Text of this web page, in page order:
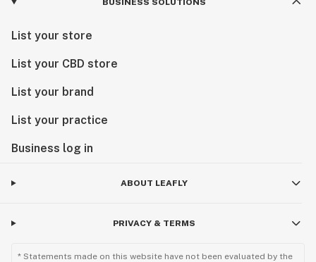
BUSINESS SOLUTIONS
List your store
List your CBD store
List your brand
List your practice
Business log in
ABOUT LEAFLY
PRIVACY & TERMS
* Statements made on this website have not been evaluated by the